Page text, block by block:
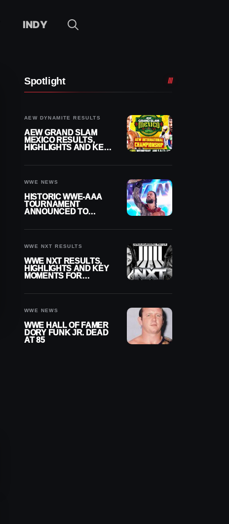
INDY
Spotlight
AEW DYNAMITE RESULTS
AEW GRAND SLAM
MEXICO RESULTS,
HIGHLIGHTS AND KEY
WWE NEWS
HISTORIC WWE-AAA
TOURNAMENT
ANNOUNCED TO
WWE NXT RESULTS
WWE NXT RESULTS,
HIGHLIGHTS AND KEY
MOMENTS FOR
WWE NEWS
WWE HALL OF FAMER
DORY FUNK JR. DEAD
AT 85